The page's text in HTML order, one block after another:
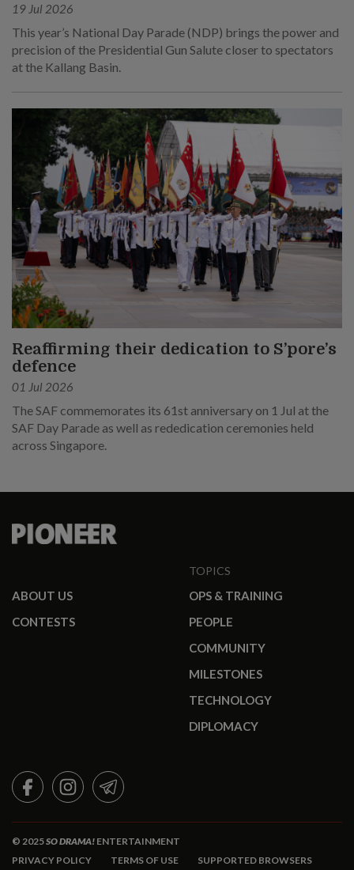
19 Jul 2026
This year’s National Day Parade (NDP) brings the power and
precision of the Presidential Gun Salute closer to spectators
at the Kallang Basin.
Reaffirming their dedication to S’pore’s
defence
01 Jul 2026
The SAF commemorates its 61st anniversary on 1 Jul at the
SAF Day Parade as well as rededication ceremonies held
across Singapore.
ABOUT US
CONTESTS
TOPICS
OPS & TRAINING
PEOPLE
COMMUNITY
MILESTONES
TECHNOLOGY
DIPLOMACY
FACEBOOKINSTAGRAMTELEGRAM
© 2025SO DRAMA! ENTERTAINMENT
PRIVACY POLICY
TERMS OF USE SUPPORTED BROWSERS